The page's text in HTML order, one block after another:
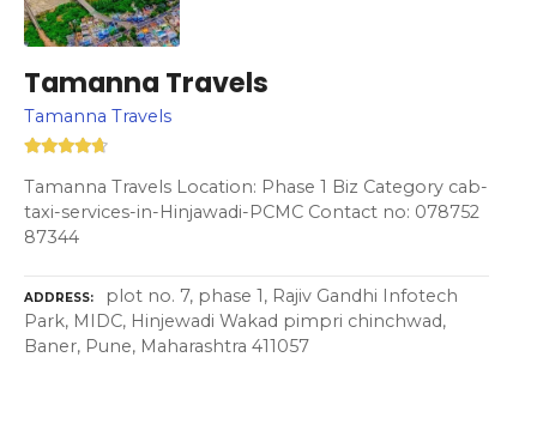
Tamanna Travels
Tamanna Travels
Tamanna Travels Location: Phase 1 Biz Category cab-
taxi-services-in-Hinjawadi-PCMC Contact no: 078752
87344
ADDRESS
plot no. 7, phase 1, Rajiv Gandhi Infotech
Park, MIDC, Hinjewadi Wakad pimpri chinchwad,
Baner, Pune, Maharashtra 411057